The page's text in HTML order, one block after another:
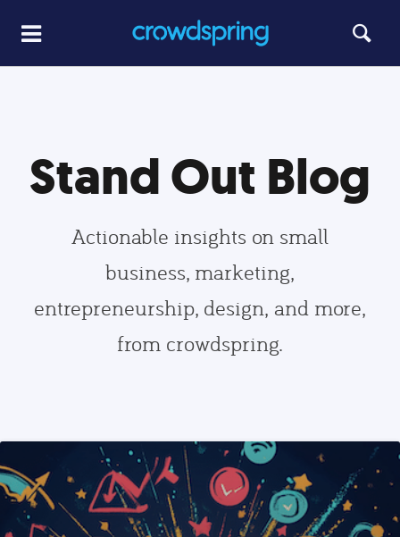
Stand Out Blog
Actionable insights on small
business, marketing,
entrepreneurship, design, and more,
from crowdspring.